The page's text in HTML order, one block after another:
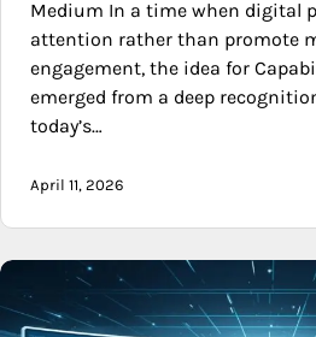
Medium In a time when digital
attention rather than promote
engagement, the idea for
emerged from a deep
today’s…
April 11, 2026